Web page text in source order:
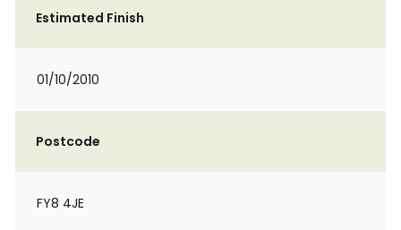
Estimated Finish
01/10/2010
Postcode
FY8 4JE